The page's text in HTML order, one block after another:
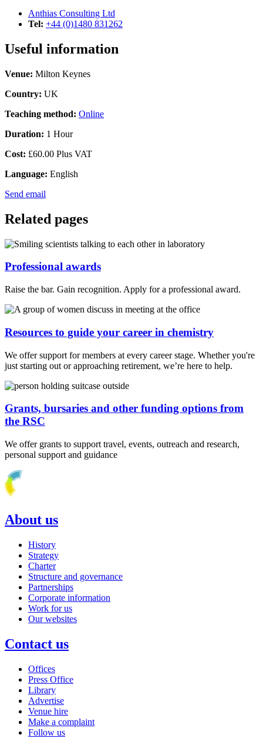
Anthias Consulting Ltd
Tel: +44 (0)1480 831262
Useful information
Venue: Milton Keynes
Country: UK
Teaching method: Online
Duration: 1 Hour
Cost: £60.00 Plus VAT
Language: English
Send email
Related pages
Professional awards
Raise the bar. Gain recognition. Apply for a professional award.
Resources to guide your career in chemistry
We offer support for members at every career stage. Whether you're
just starting out or approaching retirement, we’re here to help.
Grants, bursaries and other funding options from
the RSC
We offer grants to support travel, events, outreach and research,
personal support and guidance
About us
History
Strategy
Charter
Structure and governance
Partnerships
Corporate information
Work for us
Our websites
Contact us
Offices
Press Office
Library
Advertise
Venue hire
Make a complaint
Follow us